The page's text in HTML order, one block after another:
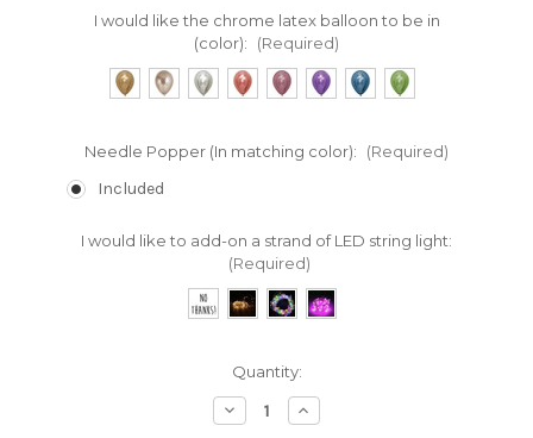
I would like the chrome latex balloon to be in
(color):
(Required)
Needle Popper (In matching color): (Required)
Included
I would like to add-on a strand of LED string light:
(Required)
Quantity:
Decrease
Quantity:
Increase
Quantity: